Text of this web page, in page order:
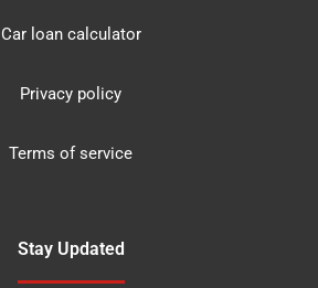
Car loan calculator
Privacy policy
Terms of service
Stay Updated